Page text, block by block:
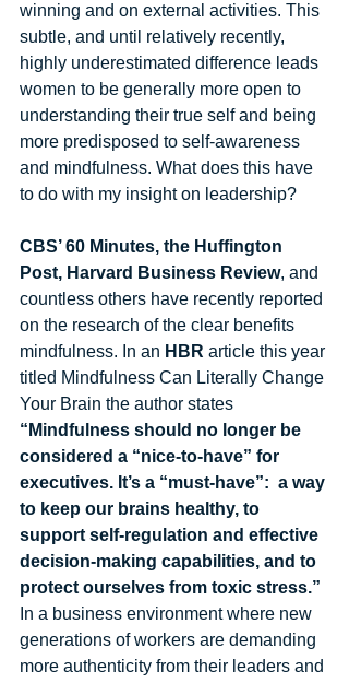
winning and on external activities. This
subtle, and until relatively recently,
highly underestimated difference leads
women to be generally more open to
understanding their true self and being
more predisposed to self-awareness
and mindfulness. What does this have
to do with my insight on leadership?
CBS’ 60 Minutes, the Huffington
Post, Harvard Business Review, and
countless others have recently reported
on the research of the clear benefits
mindfulness. In an HBR article this year
titled Mindfulness Can Literally Change
Your Brain the author states
“Mindfulness should no longer be
considered a “nice-to-have” for
executives. It’s a “must-have”:  a way
to keep our brains healthy, to
support self-regulation and effective
decision-making capabilities, and to
protect ourselves from toxic stress.”
In a business environment where new
generations of workers are demanding
more authenticity from their leaders and